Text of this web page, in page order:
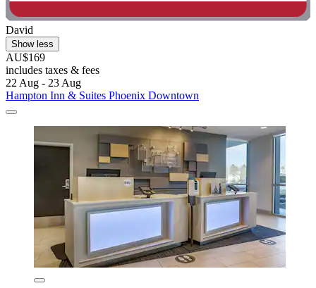
David
Show less
AU$169
includes taxes & fees
22 Aug - 23 Aug
Hampton Inn & Suites Phoenix Downtown